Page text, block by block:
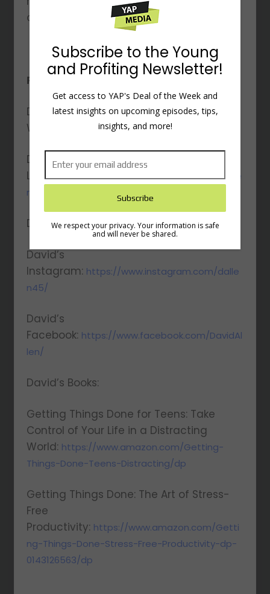
control, and meaningful focus.
Resources Mentioned:
David’s
Website:
https://gettingthingsdone.com/
David’s
LinkedIn:https://www.linkedin.com/in/davidalle
ngtd/
David’s Twitter:https://twitter.com/gtdguy
David’s
Instagram: https://www.instagram.com/dalle
n45/
David’s
Facebook: https://www.facebook.com/DavidAl
len/
David’s Books:
Getting Things Done for Teens: Take
Control of Your Life in a Distracting
World: https://www.amazon.com/Getting-
Things-Done-Teens-Distracting/dp
Getting Things Done: The Art of Stress-
Free
Productivity: https://www.amazon.com/Getti
ng-Things-Done-Stress-Free-Productivity-dp-
0143126563/dp
Subscribe to the Young
and Profiting Newsletter!
Get access to YAP's Deal of the Week and
latest insights on upcoming episodes, tips,
insights, and more!
We respect your privacy. Your information is safe
and will never be shared.